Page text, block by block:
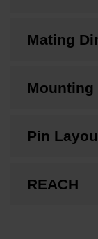
Mating
Pin
REACH